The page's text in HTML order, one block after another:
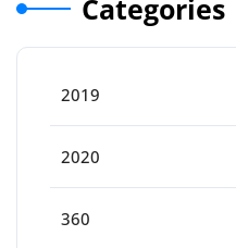
Categories
2019
2020
360